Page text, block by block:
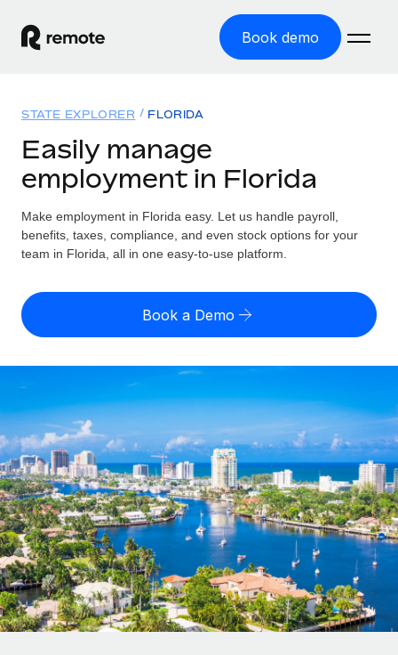
Book demo
GLOBAL EMPLOYMENT
Global Payroll
Run compliant payroll easily
Expand globally with zero entity cost
Contractor Management
Onboard and manage contractors globally
PEO
Outsource complex employment tasks
INFRASTRUCTURE
Remote Embedded
Seamlessly integrate HR into workflows
Platform
Built-in core HR functions for your team
Solutions
GLOBAL COVERAGE
Country Explorer
US State Explorer
Compare Remote
GROWTH STAGE
Startups
Agile global HR & payroll solutions for growing
companies
Mid-market
Expand teams with tailored HR solutions
Enterprise
Global HR for large businesses
Resources
Misclassification risk calculator
Check employee misclassification risk by country
Calculate total employee costs in any country
Contractor payout calculator
Explore currency options and payout speeds for global
contractors
LEARN WITH REMOTE
Research & Guides
Case studies
HR Glossary
Pricing
English (United States)
English
Nederlands
Français
Deutsch
Español
Italiano
Login
STATE EXPLORER FLORIDA
Easily manage
employment in Florida
Make employment in Florida easy. Let us handle payroll,
benefits, taxes, compliance, and even stock options for your
team in Florida, all in one easy-to-use platform.
Book a Demo